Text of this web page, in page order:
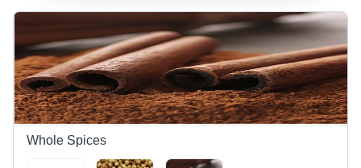
Flavor
Whole Spices